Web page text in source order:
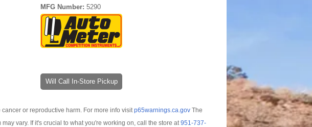
MFG Number:5290
Will Call In-Store Pickup
cancer or reproductive harm. For more info visitp65warnings.ca.govThe
vary. If it's crucial to what you're working on, call the store at951-737-